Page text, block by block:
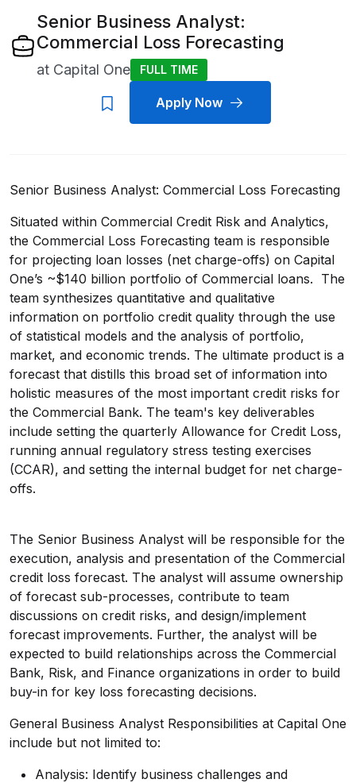
Senior Business Analyst:
Commercial Loss Forecasting
at Capital One FULL TIME
Apply Now
Senior Business Analyst: Commercial Loss Forecasting
Situated within Commercial Credit Risk and Analytics,
the Commercial Loss Forecasting team is responsible
for projecting loan losses (net charge-offs) on Capital
One’s ~$140 billion portfolio of Commercial loans. The
team synthesizes quantitative and qualitative
information on portfolio credit quality through the use
of statistical models and the analysis of portfolio,
market, and economic trends. The ultimate product is a
forecast that distills this broad set of information into
holistic measures of the most important credit risks for
the Commercial Bank. The team's key deliverables
include setting the quarterly Allowance for Credit Loss,
running annual regulatory stress testing exercises
(CCAR), and setting the internal budget for net charge-
offs.
The Senior Business Analyst will be responsible for the
execution, analysis and presentation of the Commercial
credit loss forecast. The analyst will assume ownership
of forecast sub-processes, contribute to team
discussions on credit risks, and design/implement
forecast improvements. Further, the analyst will be
expected to build relationships across the Commercial
Bank, Risk, and Finance organizations in order to build
buy-in for key loss forecasting decisions.
General Business Analyst Responsibilities at Capital One
include but not limited to:
Analysis: Identify business challenges and